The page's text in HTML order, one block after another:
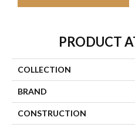
PRODUCT
COLLECTION
BRAND
CONSTRUCTION